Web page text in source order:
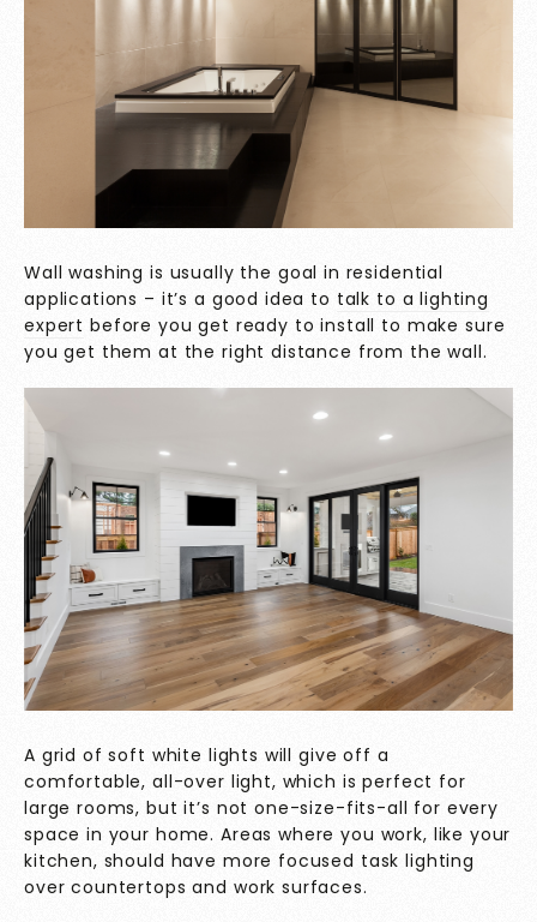
Wall washing is usually the goal in residential
applications – it’s a good idea to talk to a lighting
expert before you get ready to install to make sure
you get them at the right distance from the wall.
A grid of soft white lights will give off a
comfortable, all-over light, which is perfect for
large rooms, but it’s not one-size-fits-all for every
space in your home. Areas where you work, like your
kitchen, should have more focused task lighting
over countertops and work surfaces.